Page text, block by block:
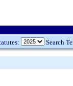
Search